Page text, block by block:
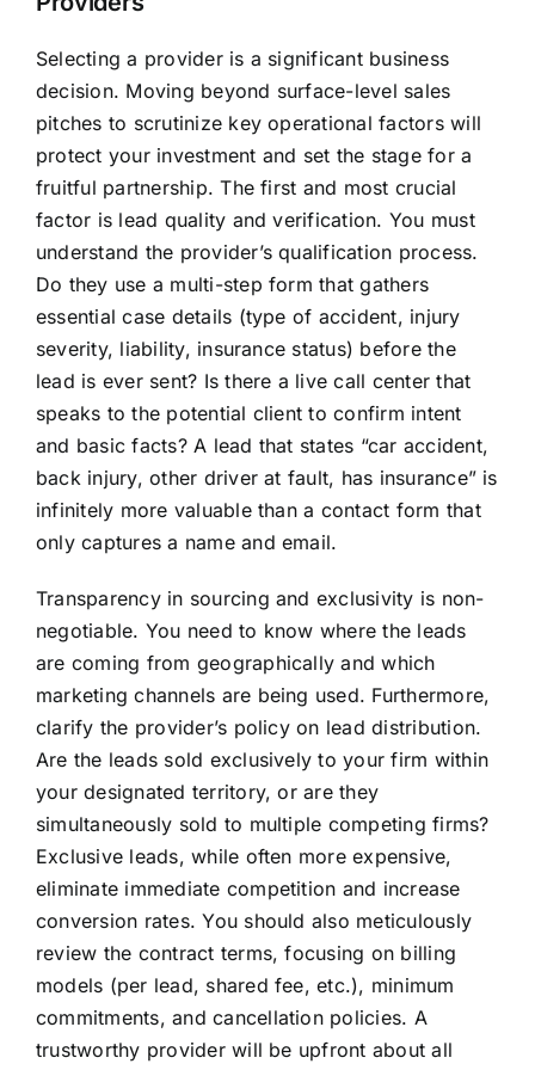
Selecting a provider is a significant business
decision. Moving beyond surface-level sales
pitches to scrutinize key operational factors will
protect your investment and set the stage for a
fruitful partnership. The first and most crucial
factor is lead quality and verification. You must
understand the provider’s qualification process.
Do they use a multi-step form that gathers
essential case details (type of accident, injury
severity, liability, insurance status) before the
lead is ever sent? Is there a live call center that
speaks to the potential client to confirm intent
and basic facts? A lead that states “car accident,
back injury, other driver at fault, has insurance” is
infinitely more valuable than a contact form that
only captures a name and email.
Transparency in sourcing and exclusivity is non-
negotiable. You need to know where the leads
are coming from geographically and which
marketing channels are being used. Furthermore,
clarify the provider’s policy on lead distribution.
Are the leads sold exclusively to your firm within
your designated territory, or are they
simultaneously sold to multiple competing firms?
Exclusive leads, while often more expensive,
eliminate immediate competition and increase
conversion rates. You should also meticulously
review the contract terms, focusing on billing
models (per lead, shared fee, etc.), minimum
commitments, and cancellation policies. A
trustworthy provider will be upfront about all